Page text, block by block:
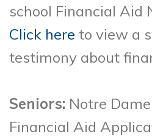
school Financial Aid
Click here to view a
testimony about
Seniors: Notre
Financial Aid